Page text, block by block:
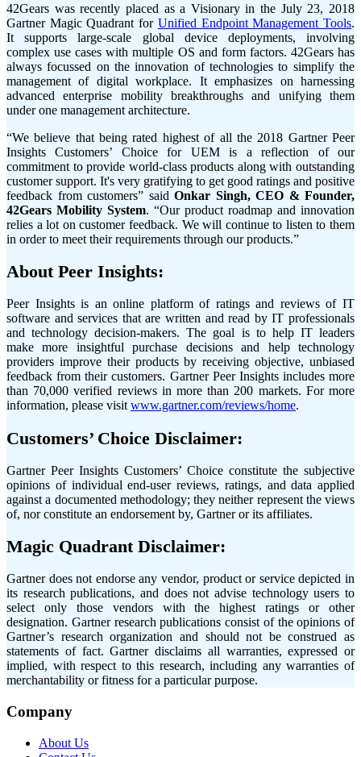
42Gears was recently placed as a Visionary in the July 23, 2018
Gartner Magic Quadrant for Unified Endpoint Management Tools.
It supports large-scale global device deployments, involving
complex use cases with multiple OS and form factors. 42Gears has
always focussed on the innovation of technologies to simplify the
management of digital workplace. It emphasizes on harnessing
advanced enterprise mobility breakthroughs and unifying them
under one management architecture.
“We believe that being rated highest of all the 2018 Gartner Peer
Insights Customers’ Choice for UEM is a reflection of our
commitment to provide world-class products along with outstanding
customer support. It's very gratifying to get good ratings and positive
feedback from customers” said Onkar Singh, CEO & Founder,
42Gears Mobility System. “Our product roadmap and innovation
relies a lot on customer feedback. We will continue to listen to them
in order to meet their requirements through our products.”
About Peer Insights:
Peer Insights is an online platform of ratings and reviews of IT
software and services that are written and read by IT professionals
and technology decision-makers. The goal is to help IT leaders
make more insightful purchase decisions and help technology
providers improve their products by receiving objective, unbiased
feedback from their customers. Gartner Peer Insights includes more
than 70,000 verified reviews in more than 200 markets. For more
information, please visit www.gartner.com/reviews/home.
Customers’ Choice Disclaimer:
Gartner Peer Insights Customers’ Choice constitute the subjective
opinions of individual end-user reviews, ratings, and data applied
against a documented methodology; they neither represent the views
of, nor constitute an endorsement by, Gartner or its affiliates.
Magic Quadrant Disclaimer:
Gartner does not endorse any vendor, product or service depicted in
its research publications, and does not advise technology users to
select only those vendors with the highest ratings or other
designation. Gartner research publications consist of the opinions of
Gartner’s research organization and should not be construed as
statements of fact. Gartner disclaims all warranties, expressed or
implied, with respect to this research, including any warranties of
merchantability or fitness for a particular purpose.
Company
About Us